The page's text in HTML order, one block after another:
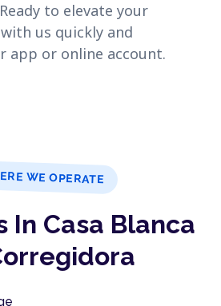
to elevate your
us quickly and
app or online account.
WE OPERATE
In Casa Blanca